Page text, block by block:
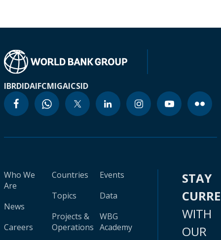
IBRDIDAIFCMIGAICSID
Who We
Are
News
Careers
Countries
Topics
Projects &
Operations
Events
Data
WBG
Academy
STAY
WITH
OUR